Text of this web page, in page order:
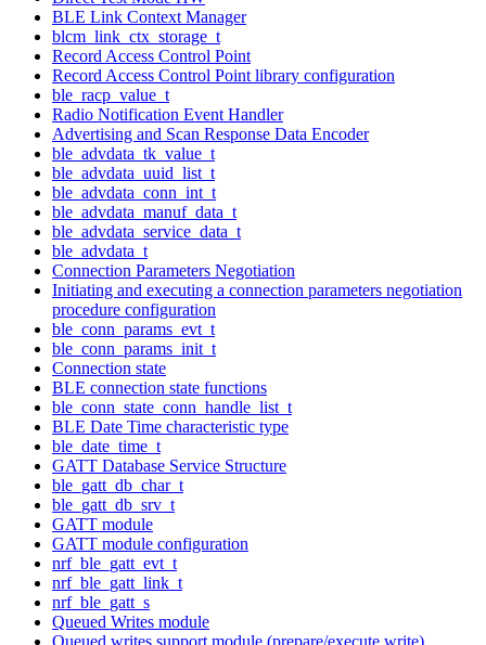
BLE Link Context Manager
blcm_link_ctx_storage_t
Record Access Control Point
Record Access Control Point library configuration
ble_racp_value_t
Radio Notification Event Handler
Advertising and Scan Response Data Encoder
ble_advdata_tk_value_t
ble_advdata_uuid_list_t
ble_advdata_conn_int_t
ble_advdata_manuf_data_t
ble_advdata_service_data_t
ble_advdata_t
Connection Parameters Negotiation
Initiating and executing a connection parameters negotiation
procedure configuration
ble_conn_params_evt_t
ble_conn_params_init_t
Connection state
BLE connection state functions
ble_conn_state_conn_handle_list_t
BLE Date Time characteristic type
ble_date_time_t
GATT Database Service Structure
ble_gatt_db_char_t
ble_gatt_db_srv_t
GATT module
GATT module configuration
nrf_ble_gatt_evt_t
nrf_ble_gatt_link_t
nrf_ble_gatt_s
Queued Writes module
Queued writes support module (prepare/execute write)